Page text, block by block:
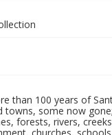
than 100 years of
some now
forests, rivers,